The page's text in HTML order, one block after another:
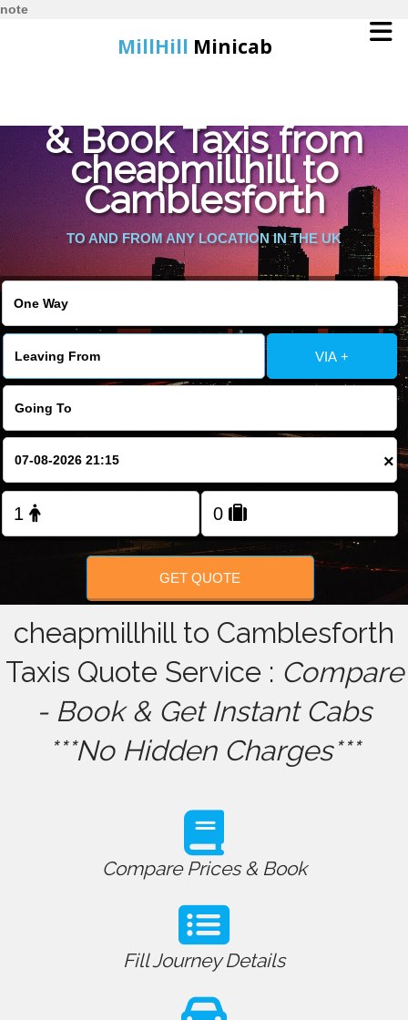
note
MillHill Minicab
Online Booking
Services
About Us
Contact Us
Change Language
FOLLOW US
& Book Taxis from
cheapmillhill to
Camblesforth
TO AND FROM ANY LOCATION IN THE UK
VIA +
×
GET QUOTE
cheapmillhill to Camblesforth
Taxis Quote Service : Compare
- Book & Get Instant Cabs
***No Hidden Charges***
Compare Prices & Book
Fill Journey Details